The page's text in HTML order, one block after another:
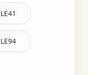
LE41
LE94